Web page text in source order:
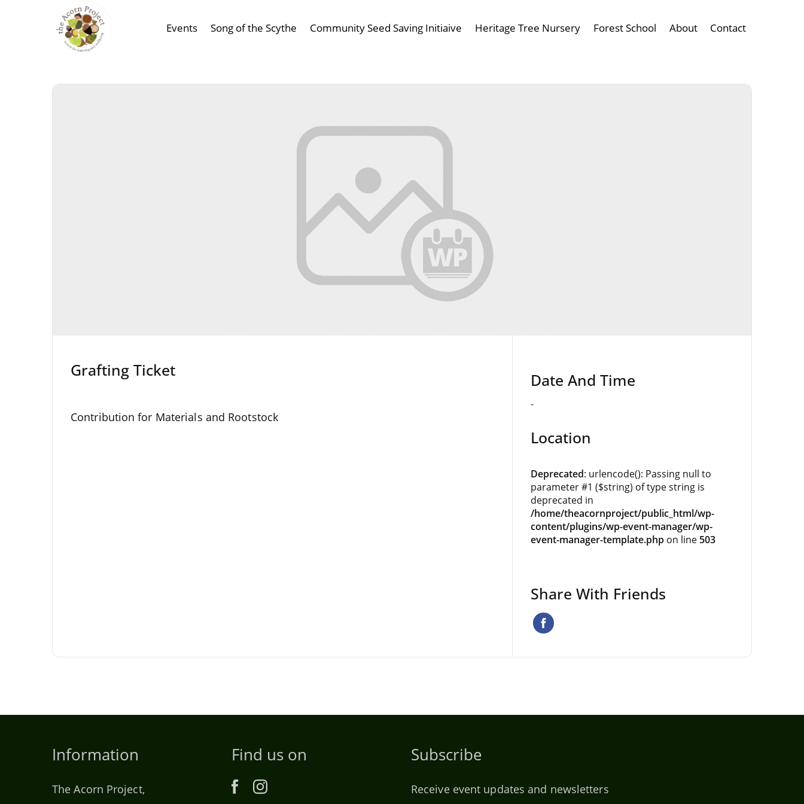
Events Song of the Scythe Community Seed Saving Initiaive Heritage Tree Nursery Forest School About Contact
Grafting Ticket
Contribution for Materials and Rootstock
Date And Time
-
Location
Deprecated: urlencode(): Passing null to
parameter #1 ($string) of type string is
deprecated in
/home/theacornproject/public_html/wp-
content/plugins/wp-event-manager/wp-
event-manager-template.phpon line 503
Share With Friends
Information
The Acorn Project,
Find us on Subscribe
Receive event updates and newsletters